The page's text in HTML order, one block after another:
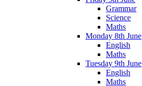
Grammar
Science
Maths
Monday 8th June
English
Maths
Tuesday 9th June
English
Maths